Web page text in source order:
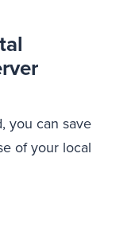
you can save
of your local